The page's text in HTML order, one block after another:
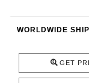
WORLDWIDE
GET